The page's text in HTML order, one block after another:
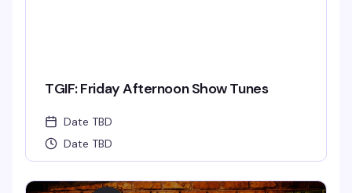
TGIF: Friday Afternoon Show Tunes
Date TBD
Date TBD